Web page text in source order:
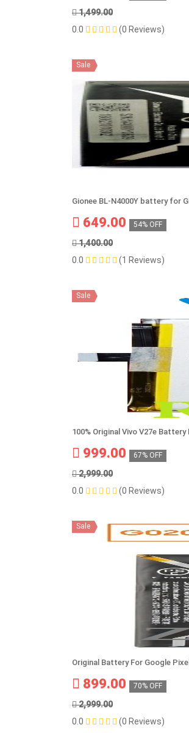
1,499.00
0.0
(0 Reviews)
Sale
Gionee BL-N4000Y battery for
649.00 54% OFF
1,400.00
0.0
(1 Reviews)
Sale
100% Original Vivo V27e Battery
999.00 67% OFF
2,999.00
0.0
(0 Reviews)
Sale
Original Battery For Google
899.00 70% OFF
2,999.00
0.0
(0 Reviews)